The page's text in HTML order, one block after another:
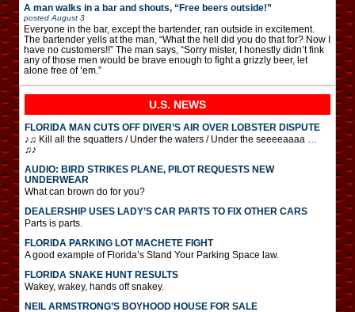
A man walks in a bar and shouts, “Free beers outside!”
posted August 3
Everyone in the bar, except the bartender, ran outside in excitement.
The bartender yells at the man, “What the hell did you do that for? Now I
have no customers!!” The man says, “Sorry mister, I honestly didn’t fink
any of those men would be brave enough to fight a grizzly beer, let
alone free of ’em.”
U.S. NEWS
FLORIDA MAN CUTS OFF DIVER’S AIR OVER LOBSTER DISPUTE
♪♫ Kill all the squatters / Under the waters / Under the seeeeaaaa …
♫♪
AUDIO: BIRD STRIKES PLANE, PILOT REQUESTS NEW
UNDERWEAR
What can brown do for you?
DEALERSHIP USES LADY’S CAR PARTS TO FIX OTHER CARS
Parts is parts.
FLORIDA PARKING LOT MACHETE FIGHT
A good example of Florida’s Stand Your Parking Space law.
FLORIDA SNAKE HUNT RESULTS
Wakey, wakey, hands off snakey.
NEIL ARMSTRONG’S BOYHOOD HOUSE FOR SALE